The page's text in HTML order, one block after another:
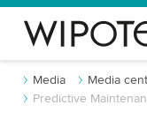
Media Media
Predictive